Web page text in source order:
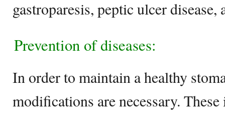
gastroparesis, peptic ulcer
Prevention of diseases:
In order to maintain a healthy
modifications are necessary.